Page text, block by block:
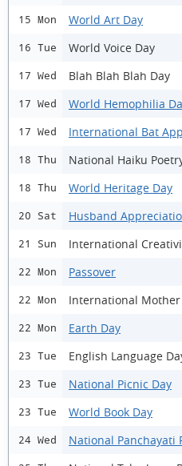
15 Mon World Art Day
16 Tue World Voice Day
17 Wed Blah Blah Blah Day
17 Wed World Hemophilia
17 Wed International Bat
18 Thu National Haiku
18 Thu World Heritage Day
20 Sat Husband
21 Sun International
22 Mon Passover
22 Mon International Mother
22 Mon Earth Day
23 Tue English Language
23 Tue National Picnic Day
23 Tue World Book Day
24 Wed National Panchayati